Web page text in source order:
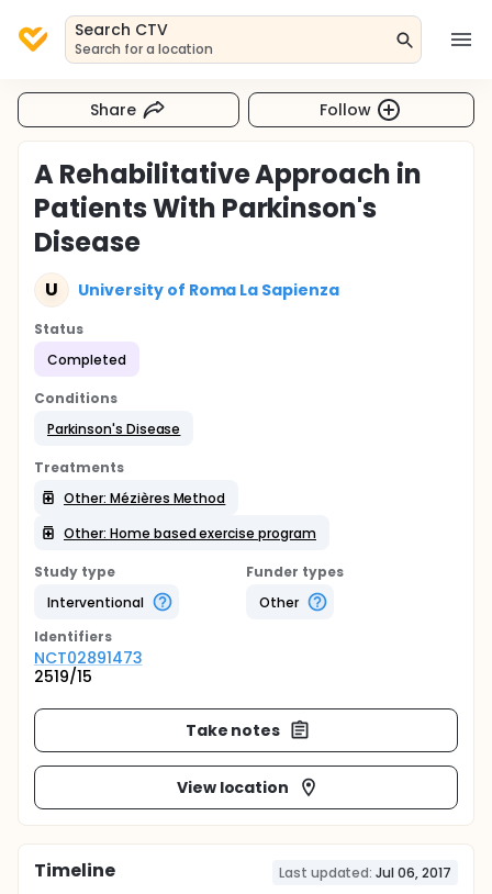
Search CTV
Search for a location
Share Follow
A Rehabilitative Approach in
Patients With Parkinson's
Disease
U University of Roma La Sapienza
Status
Completed
Conditions
Parkinson's Disease
Treatments
Other: Mézières Method
Other: Home based exercise program
Study type
Interventional
Funder types
Other
Identifiers
NCT02891473
2519/15
Take notes
View location
Timeline Last updated: Jul 06, 2017